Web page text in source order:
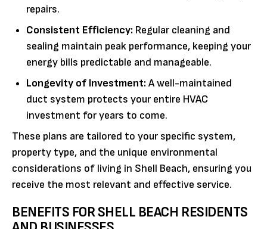
repairs.
Consistent Efficiency: Regular cleaning and
sealing maintain peak performance, keeping your
energy bills predictable and manageable.
Longevity of Investment:A well-maintained
duct system protects your entire HVAC
investment for years to come.
These plans are tailored to your specific system,
property type, and the unique environmental
considerations of living in Shell Beach, ensuring you
receive the most relevant and effective service.
BENEFITS FOR SHELL BEACH RESIDENTS